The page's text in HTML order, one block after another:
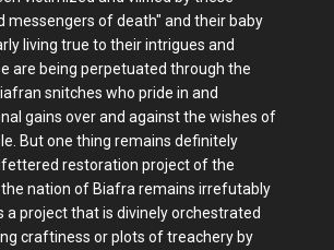
messengers of death" and their baby
living true to their intrigues and
are being perpetuated through the
snitches who pride in and
gains over and against the wishes of
But one thing remains definitely
restoration project of the
nation of Biafra remains irrefutably
a project that is divinely orchestrated
craftiness or plots of treachery by